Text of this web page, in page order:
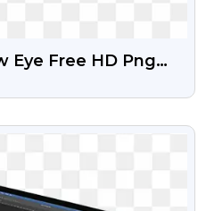
Eye Free HD Png